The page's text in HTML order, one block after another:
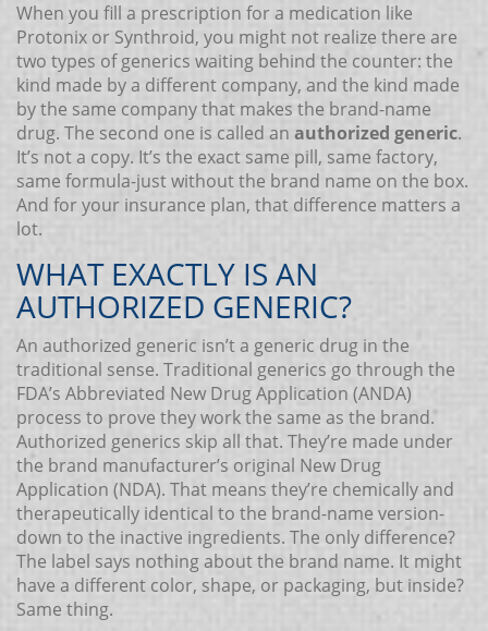
When you fill a prescription for a medication like
Protonix or Synthroid, you might not realize there are
two types of generics waiting behind the counter: the
kind made by a different company, and the kind made
by the same company that makes the brand-name
drug. The second one is called an authorized generic.
It’s not a copy. It’s the exact same pill, same factory,
same formula-just without the brand name on the box.
And for your insurance plan, that difference matters a
lot.
WHAT EXACTLY IS AN
AUTHORIZED GENERIC?
An authorized generic isn’t a generic drug in the
traditional sense. Traditional generics go through the
FDA’s Abbreviated New Drug Application (ANDA)
process to prove they work the same as the brand.
Authorized generics skip all that. They’re made under
the brand manufacturer’s original New Drug
Application (NDA). That means they’re chemically and
therapeutically identical to the brand-name version-
down to the inactive ingredients. The only difference?
The label says nothing about the brand name. It might
have a different color, shape, or packaging, but inside?
Same thing.